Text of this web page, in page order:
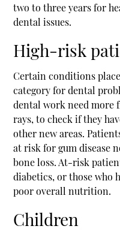
two to three years for
dental issues.
High-risk
Certain conditions
category for dental
dental work need more
rays, to check if they
other new areas.
at risk for gum disease
bone loss. At-risk
diabetics, or those who
poor overall nutrition.
Children